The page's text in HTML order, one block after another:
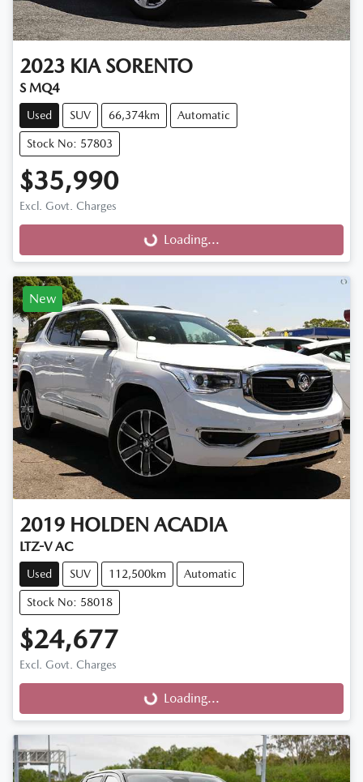
2023 KIA SORENTO
S MQ4
Used SUV 66,374km Automatic
Stock No: 57803
$35,990
Excl. Govt. Charges
Loading... Loading...
New
2019 HOLDEN ACADIA
LTZ-V AC
Used SUV 112,500km Automatic
Stock No: 58018
$24,677
Excl. Govt. Charges
Loading... Loading...